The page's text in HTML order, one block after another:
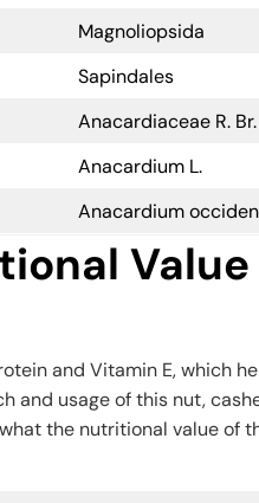
Magnoliopsida
Sapindales
Anacardiaceae R. Br.
Anacardium L.
Anacardium
and Vitamin E, which
and usage of this nut,
the nutritional value of